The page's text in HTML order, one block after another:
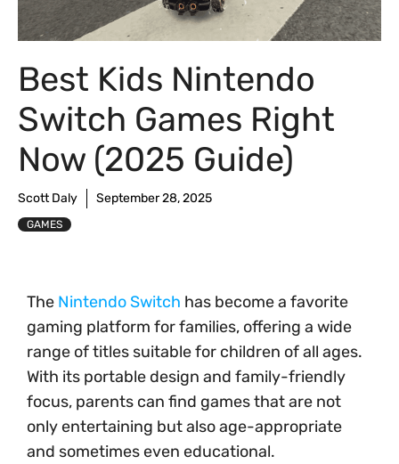
Best Kids Nintendo
Switch Games Right
Now (2025 Guide)
Scott Daly September 28, 2025
GAMES
The Nintendo Switch has become a favorite
gaming platform for families, offering a wide
range of titles suitable for children of all ages.
With its portable design and family-friendly
focus, parents can find games that are not
only entertaining but also age-appropriate
and sometimes even educational.